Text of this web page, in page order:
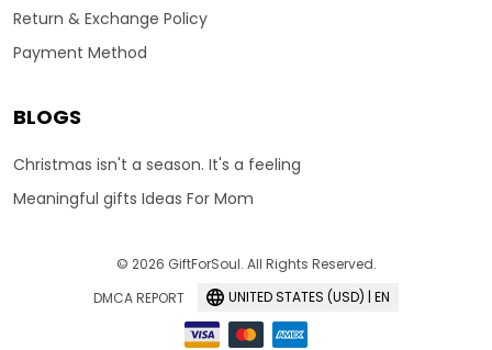
Return & Exchange Policy
Payment Method
BLOGS
Christmas isn't a season. It's a feeling
Meaningful gifts Ideas For Mom
© 2026 GiftForSoul. All Rights Reserved.
DMCA REPORT
UNITED STATES (USD) | EN